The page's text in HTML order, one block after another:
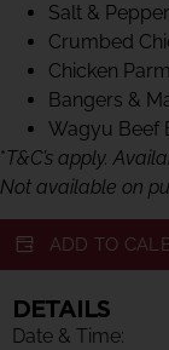
Salt &
Crumbed
Chicken
Bangers &
Wagyu Beef
*T&C’s apply.
Not available on
ADD TO
DETAILS
Date & Time: